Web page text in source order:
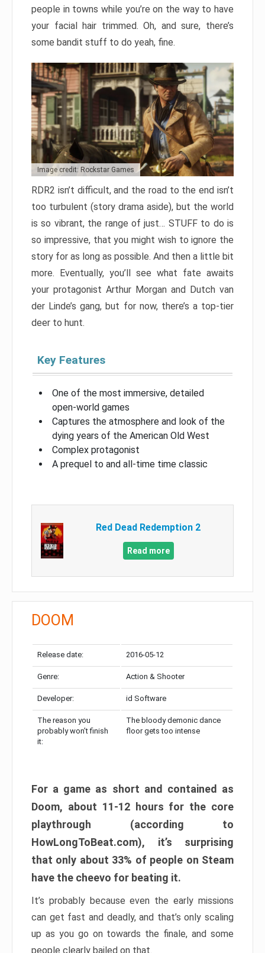
people in towns while you’re on the way to have
your facial hair trimmed. Oh, and sure, there’s
some bandit stuff to do yeah, fine.
Image credit: Rockstar Games
RDR2 isn’t difficult, and the road to the end isn’t
too turbulent (story drama aside), but the world
is so vibrant, the range of just… STUFF to do is
so impressive, that you might wish to ignore the
story for as long as possible. And then a little bit
more. Eventually, you’ll see what fate awaits
your protagonist Arthur Morgan and Dutch van
der Linde’s gang, but for now, there’s a top-tier
deer to hunt.
Key Features
One of the most immersive, detailed
open-world games
Captures the atmosphere and look of the
dying years of the American Old West
Complex protagonist
A prequel to and all-time time classic
Red Dead Redemption 2
Read more
DOOM
Release date: 2016-05-12
Genre: Action & Shooter
Developer: id Software
The reason you
probably won’t finish
it:
The bloody demonic dance
floor gets too intense
For a game as short and contained as
Doom, about 11-12 hours for the core
playthrough (according to
HowLongToBeat.com), it’s surprising
that only about 33% of people on Steam
have the cheevo for beating it.
It’s probably because even the early missions
can get fast and deadly, and that’s only scaling
up as you go on towards the finale, and some
people clearly bailed on that.